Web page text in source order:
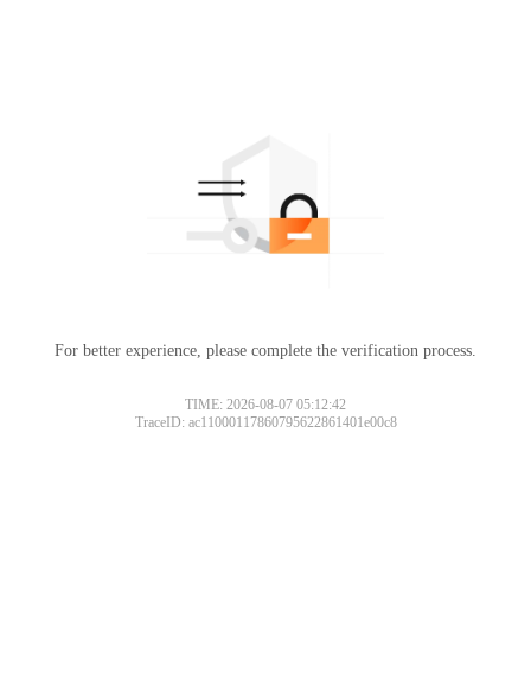
For better experience, please complete the verification process.
TIME: 2026-08-07 05:12:42
TraceID: ac11000117860795622861401e00c8